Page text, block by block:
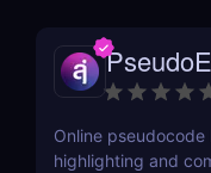
Online
highlighting and